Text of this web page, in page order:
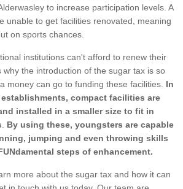
to increase participation levels. A
unable to get facilities renovated, meaning
on sports chances.
institutions can't afford to renew their
why the introduction of the sugar tax is so
money can go to funding these facilities. In
compact facilities are
installed in a smaller size to fit in
By using these, youngsters are capable
jumping and even throwing skills
steps of enhancement.
more about the sugar tax and how it can